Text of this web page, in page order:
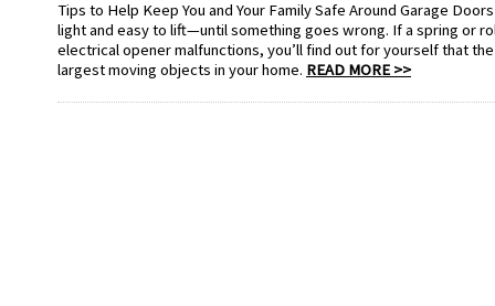
Tips to Help Keep You and Your Family Safe Around Garage
light and easy to lift—until something goes wrong. If a spring or
electrical opener malfunctions, you’ll find out for yourself that
largest moving objects in your home. READ MORE >>